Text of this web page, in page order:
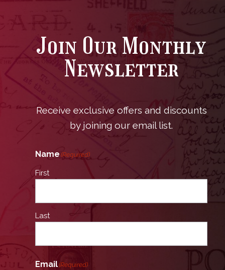
Join Our Monthly
Newsletter
Receive exclusive offers and discounts
by joining our email list.
Name (Required)
First
Last
Email(Required)